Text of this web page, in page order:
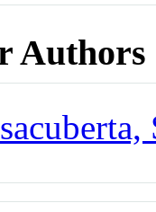
Authors